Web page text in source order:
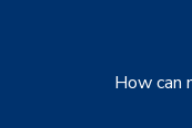
How can